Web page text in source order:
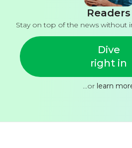
Readers
Stay on top of the news without
Dive
right in
...or learn